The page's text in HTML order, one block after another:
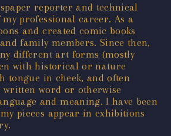
reporter and technical
professional career. As a
and created comic books
family members. Since then,
different art forms (mostly
with historical or nature
tongue in cheek, and often
word or otherwise
and meaning. I have been
pieces appear in exhibitions